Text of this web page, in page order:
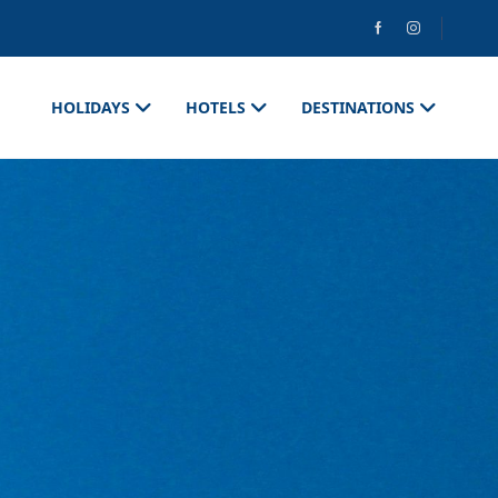
HOLIDAYS HOTELS DESTINATIONS